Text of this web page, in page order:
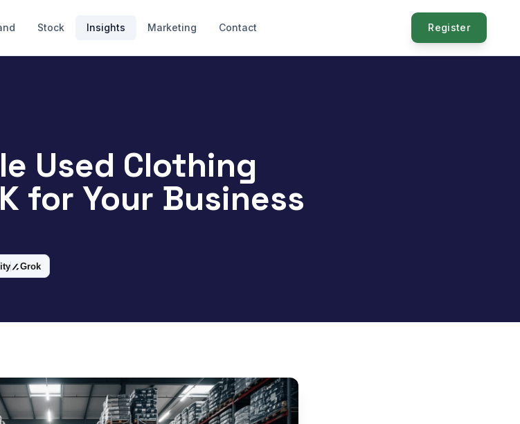
Stock Insights Marketing Contact Register
Used Clothing
for Your Business
Grok